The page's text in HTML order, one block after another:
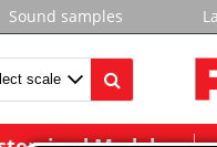
Sound samples